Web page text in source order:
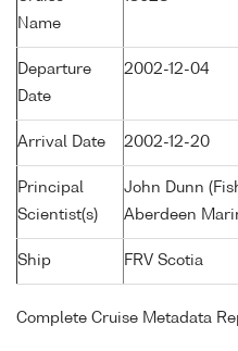
Name
Departure
Date
2002-12-04
Arrival Date 2002-12-20
Principal
Scientist(s)
John Dunn
Aberdeen
Ship FRV Scotia
Complete Cruise Metadata